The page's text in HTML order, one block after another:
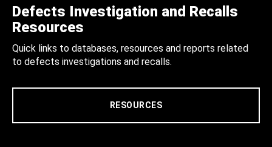
Defects Investigation and Recalls
Resources
Quick links to databases, resources and reports related
to defects investigations and recalls.
RESOURCES